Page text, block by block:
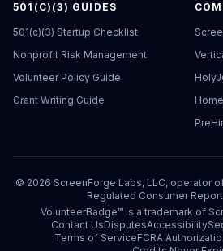
501(C)(3) GUIDES
501(c)(3) Startup Checklist
Nonprofit Risk Management
Volunteer Policy Guide
Grant Writing Guide
© 2026 ScreenForge Labs, LLC, operator
Regulated Consumer
VolunteerBadge™ is a trademark of
Contact UsDisputesAccessibility
Terms of ServiceFCRA